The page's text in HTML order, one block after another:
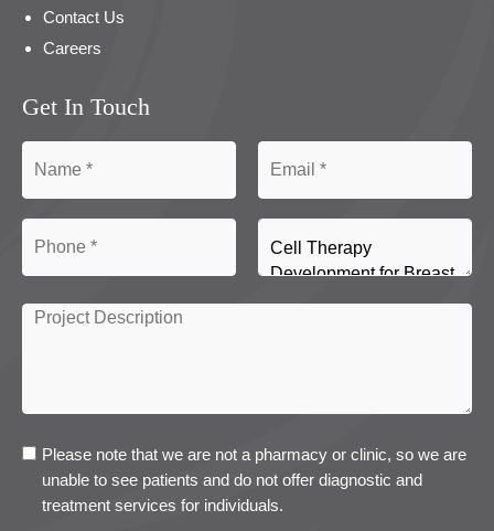
Contact Us
Careers
Get In Touch
Please note that we are not a pharmacy or clinic, so we are
unable to see patients and do not offer diagnostic and
treatment services for individuals.